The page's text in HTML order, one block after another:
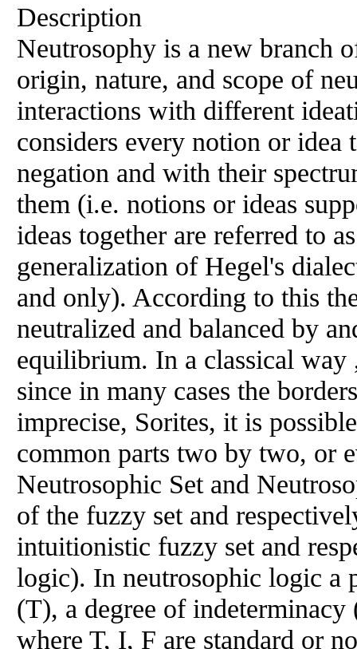
Description
Neutrosophy is a new branch
origin, nature, and scope of
interactions with different
considers every notion or
negation and with their
them (i.e. notions or ideas
ideas together are referred to
generalization of Hegel's
and only). According to this
neutralized and balanced by
equilibrium. In a classical
since in many cases the
imprecise, Sorites, it is
common parts two by two, or
Neutrosophic Set and
of the fuzzy set and
intuitionistic fuzzy set and
logic). In neutrosophic logic a
(T), a degree of
where T, I, F are standard or